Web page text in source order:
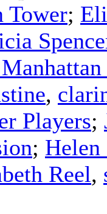
Tower;
,
Players;
; Helen
Reel,